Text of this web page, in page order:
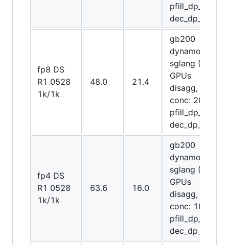
pfill_dp_attn,
dec_dp_attn)
fp8 DS
R1 0528
1k/1k
48.0 21.4
gb200
dynamo-
sglang (72
GPUs
disagg,
conc: 2048,
pfill_dp_attn,
dec_dp_attn)
fp4 DS
R1 0528
1k/1k
63.6 16.0
gb200
dynamo-
sglang (64
GPUs
disagg,
conc: 1024,
pfill_dp_attn,
dec_dp_attn)